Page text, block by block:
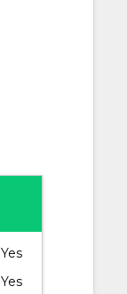
Yes
Yes